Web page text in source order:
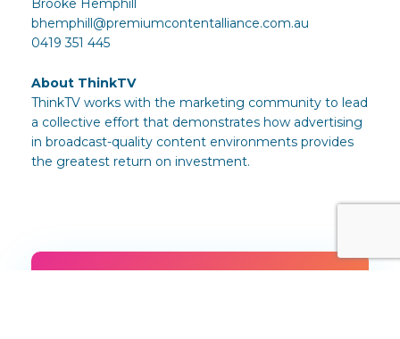
Brooke Hemphill
bhemphill@premiumcontentalliance.com.au
0419 351 445
About ThinkTV
ThinkTV works with the marketing community to lead
a collective effort that demonstrates how advertising
in broadcast-quality content environments provides
the greatest return on investment.